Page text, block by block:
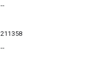
--
211358
--